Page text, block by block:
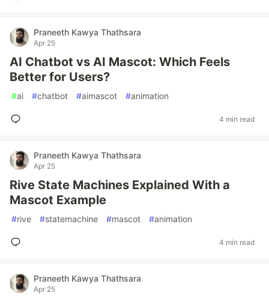
Praneeth Kawya Thathsara
Apr 25
AI Chatbot vs AI Mascot: Which Feels
Better for Users?
#ai #chatbot #aimascot #animation
4 min read
Praneeth Kawya Thathsara
Apr 25
Rive State Machines Explained With a
Mascot Example
#rive #statemachine #mascot #animation
4 min read
Praneeth Kawya Thathsara
Apr 25